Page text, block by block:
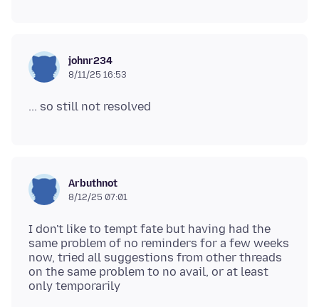
johnr234
8/11/25 16:53
Arbuthnot
8/12/25 07:01
I don't like to tempt fate but having had the
same problem of no reminders for a few weeks
now, tried all suggestions from other threads
on the same problem to no avail, or at least